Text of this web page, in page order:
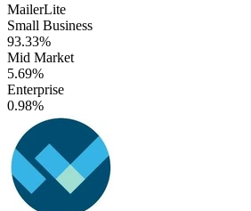
MailerLite
Small Business
93.33%
Mid Market
5.69%
Enterprise
0.98%